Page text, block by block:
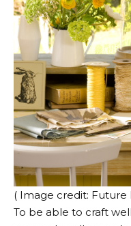
( Image credit: Future
To be able to craft